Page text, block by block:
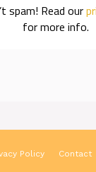
spam! Read our
for more info.
Policy Contact